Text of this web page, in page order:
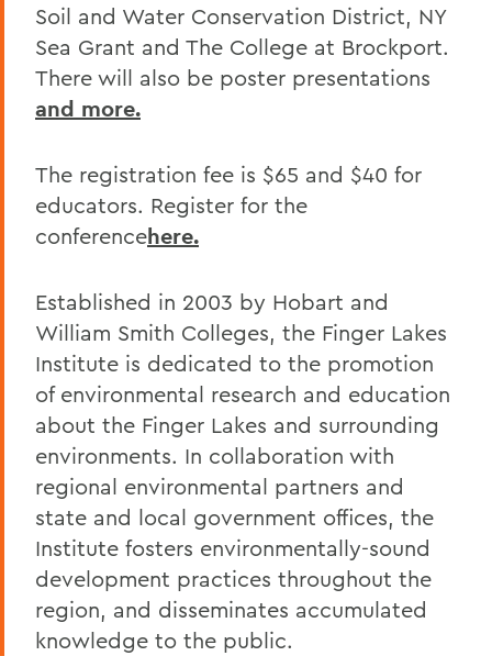
Soil and Water Conservation District, NY
Sea Grant and The College at Brockport.
There will also be poster presentations
and more.
The registration fee is $65 and $40 for
educators. Register for the
conferencehere.
Established in 2003 by Hobart and
William Smith Colleges, the Finger Lakes
Institute is dedicated to the promotion
of environmental research and education
about the Finger Lakes and surrounding
environments. In collaboration with
regional environmental partners and
state and local government offices, the
Institute fosters environmentally-sound
development practices throughout the
region, and disseminates accumulated
knowledge to the public.